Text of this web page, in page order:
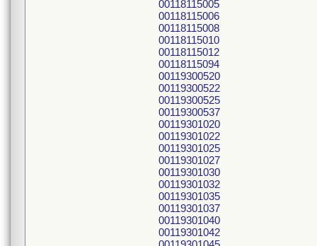
00118115005
00118115006
00118115008
00118115010
00118115012
00118115094
00119300520
00119300522
00119300525
00119300537
00119301020
00119301022
00119301025
00119301027
00119301030
00119301032
00119301035
00119301037
00119301040
00119301042